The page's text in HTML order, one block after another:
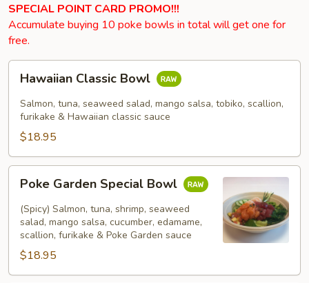
SPECIAL POINT CARD PROMO!!!
Accumulate buying 10 poke bowls in total will get one for
free.
Hawaiian
Classic
Bowl
Hawaiian Classic Bowl
Salmon, tuna, seaweed salad, mango salsa, tobiko, scallion,
furikake & Hawaiian classic sauce
$18.95
Poke
Garden
Special
Bowl
Poke Garden Special Bowl
(Spicy) Salmon, tuna, shrimp, seaweed
salad, mango salsa, cucumber, edamame,
scallion, furikake & Poke Garden sauce
$18.95